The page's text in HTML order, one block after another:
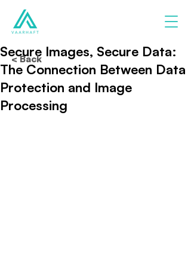
Secure Images, Secure Data:
The Connection Between Data
Protection and Image
Processing
< Back